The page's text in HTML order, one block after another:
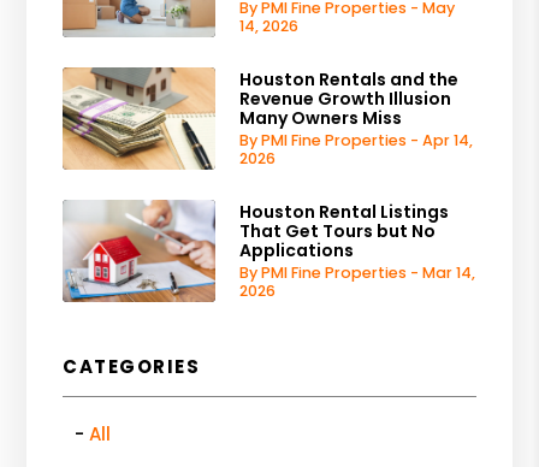
By PMI Fine Properties - May
14, 2026
Houston Rentals and the
Revenue Growth Illusion
Many Owners Miss
By PMI Fine Properties - Apr 14,
2026
Houston Rental Listings
That Get Tours but No
Applications
By PMI Fine Properties - Mar 14,
2026
CATEGORIES
All